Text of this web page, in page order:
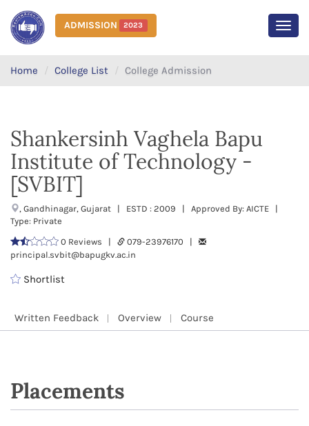
ADMISSION 2023
Home College List College Admission
Shankersinh Vaghela Bapu
Institute of Technology -
[SVBIT]
, Gandhinagar, Gujarat | ESTD : 2009 | Approved By: AICTE |
Type: Private
0 Reviews |
079-23976170 |
principal.svbit@bapugkv.ac.in
Shortlist
Written Feedback Overview Course
Placements